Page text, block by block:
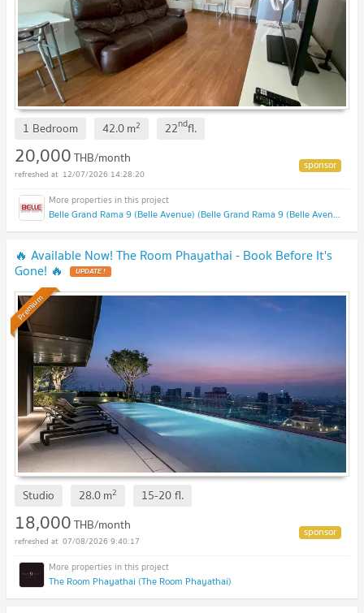
1 Bedroom 42.0m2 22ndfl.
20,000THB/month
12/07/2026 14:28:20
Belle Grand Rama 9 (Belle Avenue) (Belle Grand Rama 9 (Belle Avenue))
🔥 Available Now! The Room Phayathai - Book Before It's
Gone! 🔥 UPDATE !
Premium
Studio 28.0m2 15-20fl.
18,000THB/month
07/08/2026 9:40:17
The Room Phayathai (The Room Phayathai)